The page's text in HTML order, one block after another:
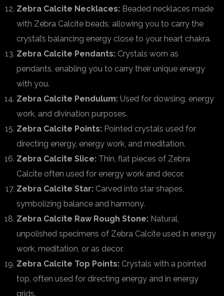
Zebra Calcite Necklaces: Beaded necklaces made
with Zebra Calcite beads, allowing you to carry the
crystal’s balancing energy close to your heart chakra.
Zebra Calcite Pendants: Crystals worn as
pendants, enabling you to carry their unique energy
with you.
Zebra Calcite Pendulum: Used for dowsing, energy
work, and divination purposes.
Zebra Calcite Points: Pointed crystals used for
directing energy, energy work, and meditation.
Zebra Calcite Slice: Thin, flat pieces of Zebra
Calcite often used for energy work and decor.
Zebra Calcite Star: Carved into star shapes,
symbolizing balance and harmony.
Zebra Calcite Raw Rough Stone: Natural,
unpolished specimens of Zebra Calcite used in energy
work, meditation, or as decor.
Zebra Calcite Top Points: Crystals with a pointed
top, often used for directing energy and in energy
grids.